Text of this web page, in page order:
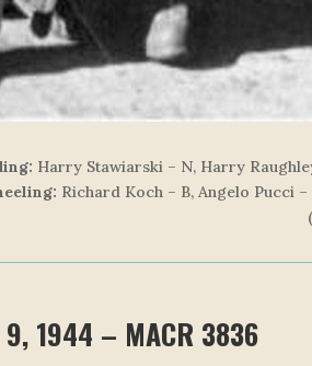
Harry Stawiarski – N, Harry
Richard Koch – B, Angelo Pucci
1944 – MACR 3836